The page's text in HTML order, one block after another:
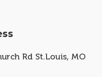
Rd St.Louis, MO